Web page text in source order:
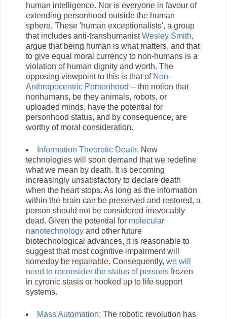
human intelligence. Nor is everyone in favour of
extending personhood outside the human
sphere. These 'human exceptionalists', a group
that includes anti-transhumanistWesley Smith,
argue that being human is what matters, and that
to give equal moral currency to non-humans is a
violation of human dignity and worth. The
opposing viewpoint to this is that of Non-
Anthropocentric Personhood -- the notion that
nonhumans, be they animals, robots, or
uploaded minds, have the potential for
personhood status, and by consequence, are
worthy of moral consideration.
Information Theoretic Death: New
technologies will soon demand that we redefine
what we mean by death. It is becoming
increasingly unsatisfactory to declare death
when the heart stops. As long as the information
within the brain can be preserved and restored, a
person should not be considered irrevocably
dead. Given the potential for molecular
nanotechnology and other future
biotechnological advances, it is reasonable to
suggest that most cognitive impairment will
someday be repairable. Consequently, we will
need to reconsider the status of persons frozen
in cyronic stasis or hooked up to life support
systems.
Mass Automation: The robotic revolution has